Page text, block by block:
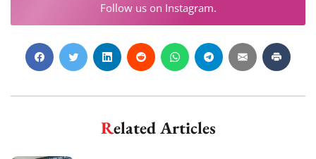
Follow us on Instagram.
Related Articles